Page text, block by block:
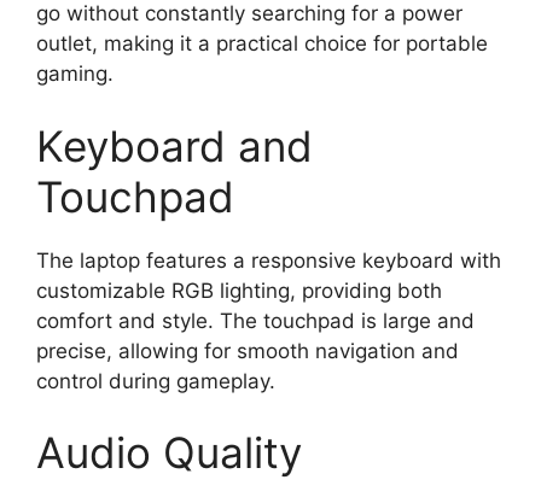
go without constantly searching for a power
outlet, making it a practical choice for portable
gaming.
Keyboard and
Touchpad
The laptop features a responsive keyboard with
customizable RGB lighting, providing both
comfort and style. The touchpad is large and
precise, allowing for smooth navigation and
control during gameplay.
Audio Quality